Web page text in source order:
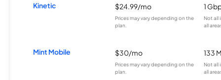
Kinetic $24.99/mo
Prices may vary depending on the
plan.
1
Not all
all
Mint Mobile $30/mo
Prices may vary depending on the
plan.
133
Not all
all